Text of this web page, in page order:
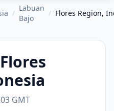
/
Labuan
Bajo
/ Flores Region,
Flores
GMT